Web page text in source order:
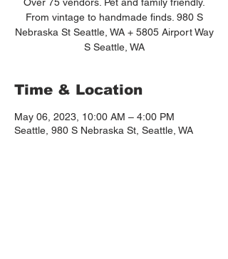
From vintage to handmade finds. 980 S
Nebraska St Seattle, WA + 5805 Airport Way
S Seattle, WA
Time & Location
May 06, 2023, 10:00 AM – 4:00 PM
Seattle, 980 S Nebraska St, Seattle, WA